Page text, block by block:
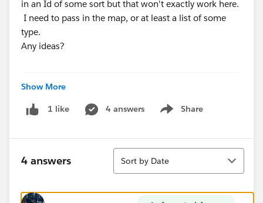
in an Id of some sort but that won't exactly work here.
I need to pass in the map, or at least a list of some
type.
Any ideas?
public void sendClientEmail() {
Set<String> repSet = new
map<String, Map<string,
        if (botLotList.size() > 0) {
for (Bottling_Lot__c
            }
Show More
1 like 4 answers Share
Show menu
4 answers
Sort
Sort by Date